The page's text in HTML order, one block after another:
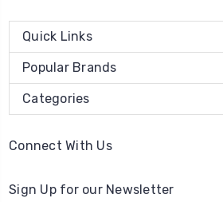
Quick Links
Popular Brands
Categories
Connect With Us
Sign Up for our Newsletter